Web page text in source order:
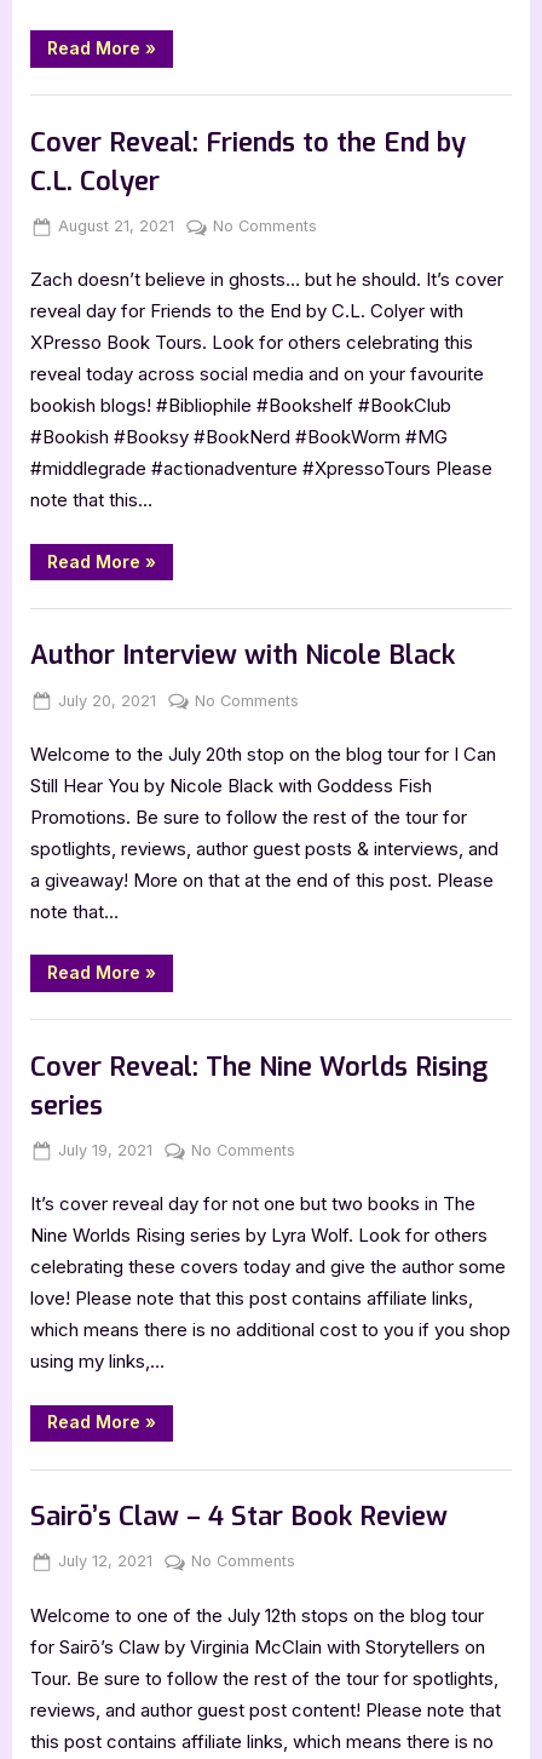
Read More “Thunder,
Blood,
Goats
Wolf
5
Review”
»
Cover Reveal: Friends to the End by
C.L. Colyer
Posted
August 21, 2021 By
Jenna
No Comments
Reveal:
Friends
End
by
C.L.
Colyer
Zach doesn’t believe in ghosts… but he should. It’s cover
reveal day for Friends to the End by C.L. Colyer with
XPresso Book Tours. Look for others celebrating this
reveal today across social media and on your favourite
bookish blogs! #Bibliophile #Bookshelf #BookClub
#Bookish #Booksy #BookNerd #BookWorm #MG
#middlegrade #actionadventure #XpressoTours Please
note that this…
Read More “Cover
Reveal:
to
End
by
Colyer”
»
Author Interview with Nicole Black
Posted
July 20, 2021 By
Jenna
No Comments
Interview
with
Welcome to the July 20th stop on the blog tour for I Can
Still Hear You by Nicole Black with Goddess Fish
Promotions. Be sure to follow the rest of the tour for
spotlights, reviews, author guest posts & interviews, and
a giveaway! More on that at the end of this post. Please
note that…
Read More “Author
Interview
Nicole
»
Cover Reveal: The Nine Worlds Rising
series
Posted
July 19, 2021 By
Jenna
No Comments
Reveal:
The
Nine
Worlds
Rising
series
It’s cover reveal day for not one but two books in The
Nine Worlds Rising series by Lyra Wolf. Look for others
celebrating these covers today and give the author some
love! Please note that this post contains affiliate links,
which means there is no additional cost to you if you shop
using my links,…
Read More “Cover
Reveal:
Nine
Rising
series”
»
Sairō’s Claw – 4 Star Book Review
Posted
July 12, 2021 By
Jenna
No Comments
Claw
–
Book
Review
Welcome to one of the July 12th stops on the blog tour
for Sairō’s Claw by Virginia McClain with Storytellers on
Tour. Be sure to follow the rest of the tour for spotlights,
reviews, and author guest post content! Please note that
this post contains affiliate links, which means there is no